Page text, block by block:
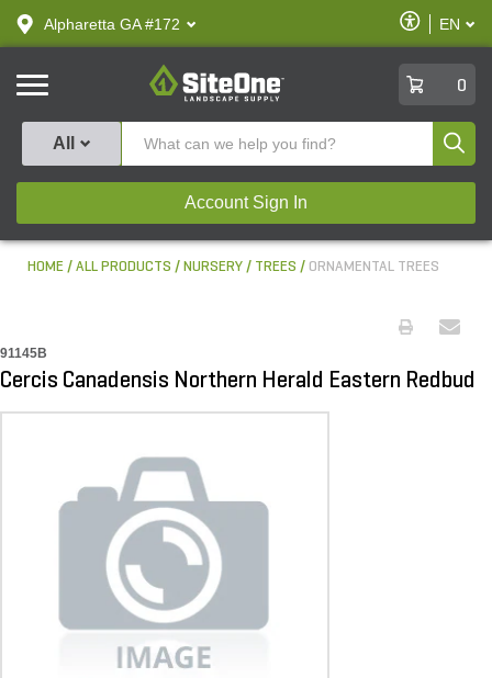
text.skipToContent
text.skipToNavigation
Alpharetta GA #172
Enable
Accessibility
EN
SiteOne
0
All
Account Sign In
HOME ALL PRODUCTS NURSERY TREES ORNAMENTAL TREES
91145B
Cercis Canadensis Northern Herald Eastern Redbud